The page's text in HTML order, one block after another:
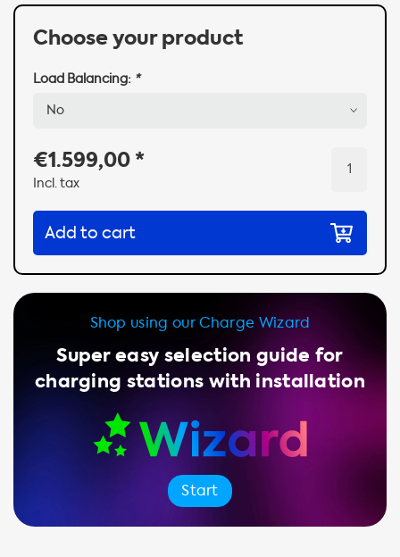
Choose your product
Load Balancing: *
€1.599,00*
Incl. tax
Add to cart
Shop using our Charge Wizard
Super easy selection guide for
charging stations with installation
Start